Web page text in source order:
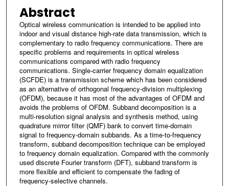
Abstract
Optical wireless communication is intended to be applied into
indoor and visual distance high-rate data transmission, which is
complementary to radio frequency communications. There are
specific problems and requirements in optical wireless
communications compared with radio frequency
communications. Single-carrier frequency domain equalization
(SCFDE) is a transmission scheme which has been considered
as an alternative of orthogonal frequency-division multiplexing
(OFDM), because it has most of the advantages of OFDM and
avoids the problems of OFDM. Subband decomposition is a
multi-resolution signal analysis and synthesis method, using
quadrature mirror filter (QMF) bank to convert time-domain
signal to frequency-domain subbands. As a time-to-frequency
transform, subband decomposition technique can be employed
to frequency domain equalization. Compared with the commonly
used discrete Fourier transform (DFT), subband transform is
more flexible and efficient to compensate the fading of
frequency-selective channels.